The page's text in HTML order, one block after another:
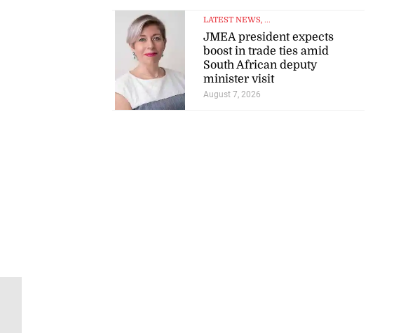
LATEST NEWS, ...
JMEA president expects
boost in trade ties amid
South African deputy
minister visit
August 7, 2026